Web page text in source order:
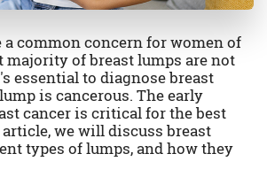
a common concern for women of
majority of breast lumps are not
essential to diagnose breast
is cancerous. The early
cancer is critical for the best
we will discuss breast
types of lumps, and how they